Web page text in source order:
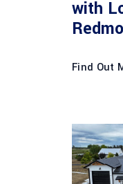
with
Find Out